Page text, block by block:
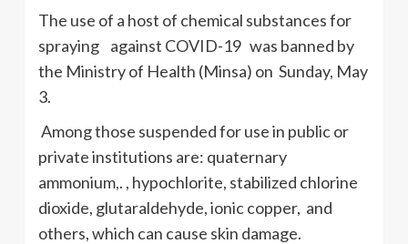
The use of a host of chemical substances for
spraying against COVID-19 was banned by
the Ministry of Health (Minsa) on Sunday, May
3.
Among those suspended for use in public or
private institutions are: quaternary
ammonium,. , hypochlorite, stabilized chlorine
dioxide, glutaraldehyde, ionic copper, and
others, which can cause skin damage.